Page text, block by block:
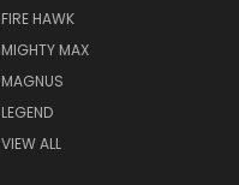
FIRE HAWK
MIGHTY MAX
MAGNUS
LEGEND
VIEW ALL